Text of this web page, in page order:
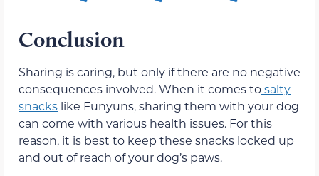
Conclusion
Sharing is caring, but only if there are no negative
consequences involved. When it comes tosalty
snacks like Funyuns, sharing them with your dog
can come with various health issues. For this
reason, it is best to keep these snacks locked up
and out of reach of your dog’s paws.